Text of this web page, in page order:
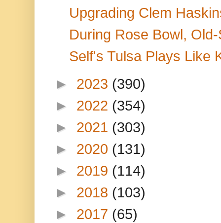
Upgrading Clem
During Rose Bowl,
Self's Tulsa Plays Like
► 2023 (390)
► 2022 (354)
► 2021 (303)
► 2020 (131)
► 2019 (114)
► 2018 (103)
► 2017 (65)